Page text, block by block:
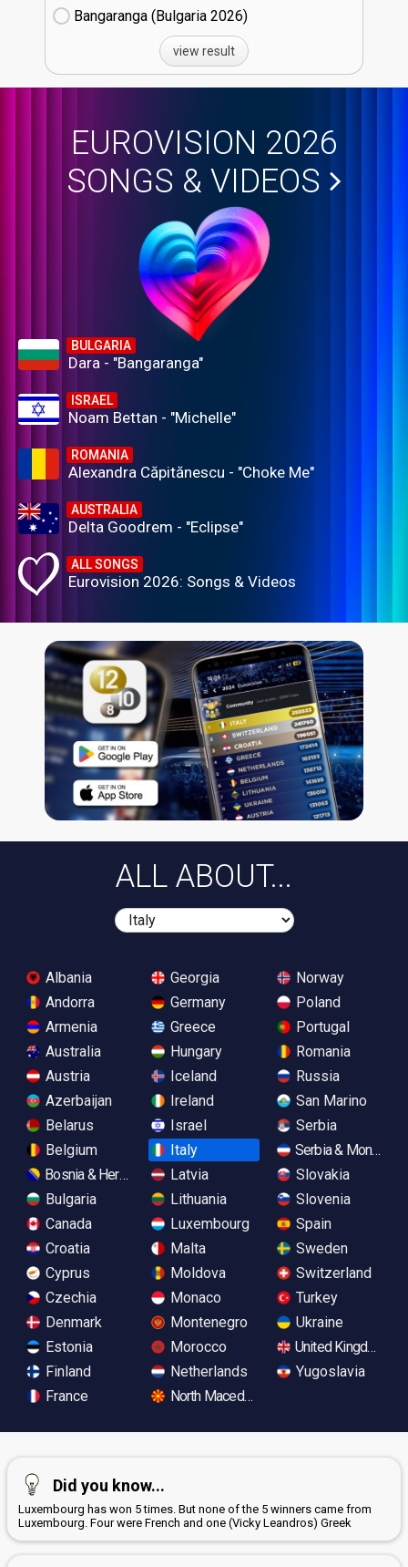
Bangaranga (Bulgaria
26)
view result
EUROVISION 2026
SONGS & VIDEOS
BULGARIA
Dara - "Bangaranga"
ISRAEL
Noam Bettan - "Michelle"
ROMANIA
Alexandra Căpitănescu - "Choke Me"
AUSTRALIA
Delta Goodrem - "Eclipse"
ALL SONGS
Eurovision 2026: Songs & Videos
ALL ABOUT...
Albania
Andorra
Armenia
Australia
Austria
Azerbaijan
Belarus
Belgium
Bosnia & Herzegovina
Bulgaria
Canada
Croatia
Cyprus
Czechia
Denmark
Estonia
Finland
France
Georgia
Germany
Greece
Hungary
Iceland
Ireland
Israel
Italy
Latvia
Lithuania
Luxembourg
Malta
Moldova
Monaco
Montenegro
Morocco
Netherlands
North Macedonia
Norway
Poland
Portugal
Romania
Russia
San Marino
Serbia
Serbia &
Slovakia
Slovenia
Spain
Sweden
Switzerland
Turkey
Ukraine
United Kingdom
Yugoslavia
Did you know...
Luxembourg has won 5 times. But none of the 5 winners came from
Luxembourg. Four were French and one (Vicky Leandros) Greek